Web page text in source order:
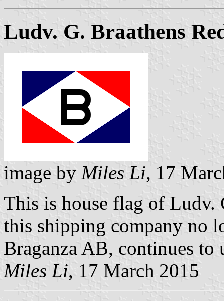
Ludv. G. Braathens
image by Miles Li, 17
This is house flag of Ludv.
this shipping company no
Braganza AB, continues to
Miles Li, 17 March 2015